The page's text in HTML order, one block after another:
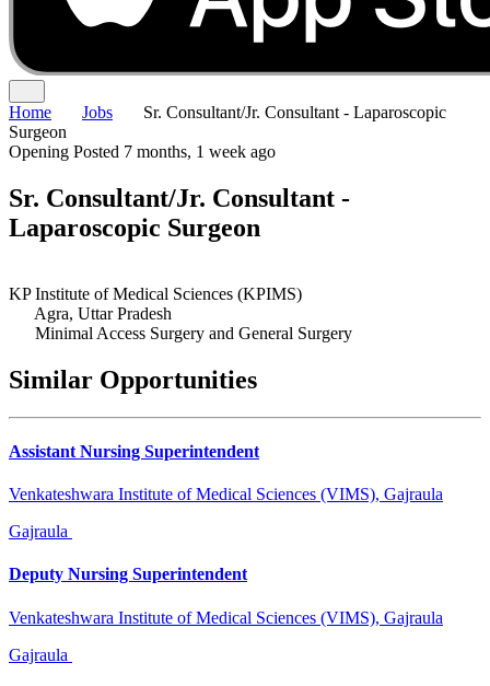
Home Jobs
Sr. Consultant/Jr. Consultant - Laparoscopic
Surgeon
Opening Posted 7 months, 1 week ago
Sr. Consultant/Jr. Consultant -
Laparoscopic Surgeon
KP Institute of Medical Sciences (KPIMS)
Agra, Uttar Pradesh
Minimal Access Surgery and General Surgery
Similar Opportunities
Assistant Nursing Superintendent
Venkateshwara Institute of Medical Sciences (VIMS), Gajraula
Gajraula
Deputy Nursing Superintendent
Venkateshwara Institute of Medical Sciences (VIMS), Gajraula
Gajraula